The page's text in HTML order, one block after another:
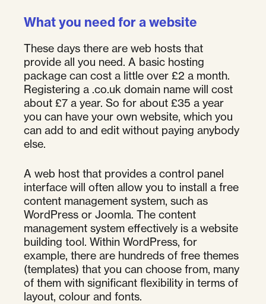
What you need for a website
These days there are web hosts that
provide all you need. A basic hosting
package can cost a little over £2 a month.
Registering a .co.uk domain name will cost
about £7 a year. So for about £35 a year
you can have your own website, which you
can add to and edit without paying anybody
else.
A web host that provides a control panel
interface will often allow you to install a free
content management system, such as
WordPress or Joomla. The content
management system effectively is a website
building tool. Within WordPress, for
example, there are hundreds of free themes
(templates) that you can choose from, many
of them with significant flexibility in terms of
layout, colour and fonts.